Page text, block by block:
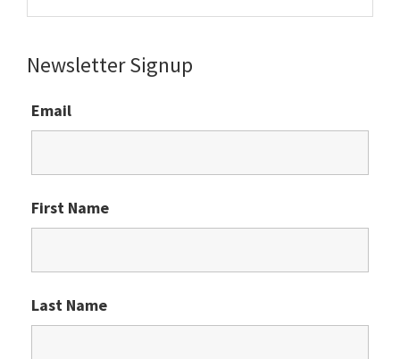
Newsletter Signup
Email
First Name
Last Name